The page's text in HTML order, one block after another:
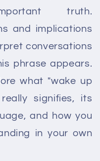
truth.
and implications
conversations
phrase appears.
what "wake up
signifies, its
and how you
in your own